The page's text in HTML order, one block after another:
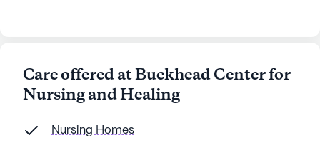
Care offered at Buckhead Center for
Nursing and Healing
Nursing Homes